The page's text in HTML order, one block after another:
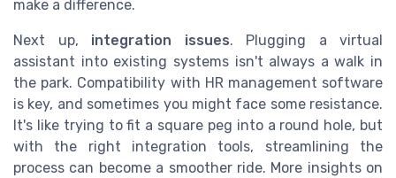
make a difference.
Next up, integration issues. Plugging a virtual
assistant into existing systems isn't always a walk in
the park. Compatibility with HR management software
is key, and sometimes you might face some resistance.
It's like trying to fit a square peg into a round hole, but
with the right integration tools, streamlining the
process can become a smoother ride. More insights on